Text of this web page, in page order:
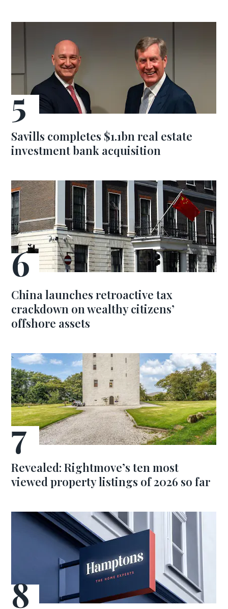
Savills completes $1.1bn real estate
investment bank acquisition
China launches retroactive tax
crackdown on wealthy citizens’
offshore assets
Revealed: Rightmove’s ten most
viewed property listings of 2026 so far